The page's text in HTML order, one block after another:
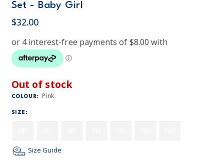
Set - Baby Girl
$32.00
Out of stock
COLOUR: Pink
SIZE:
Size Guide